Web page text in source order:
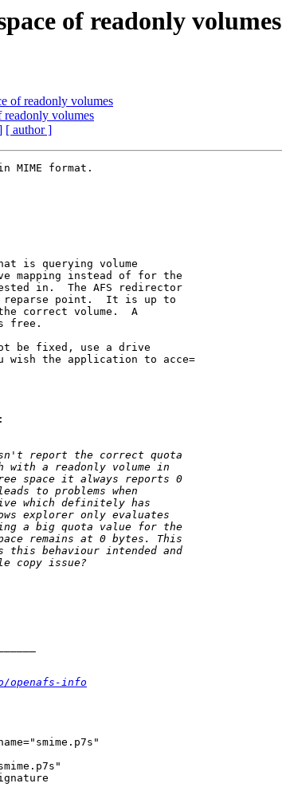
of readonly volumes
of readonly volumes
readonly volumes
[ author ]
MIME format.
is querying volume
mapping instead of for the
in.  The AFS redirector
a reparse point.  It is up to
correct volume.  A
free.
be fixed, use a drive
wish the application to acce=
info